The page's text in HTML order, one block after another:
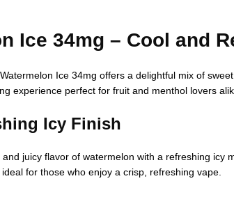
Ice 34mg – Cool and
Ice 34mg offers a delightful mix of
experience perfect for fruit and menthol lovers
Icy Finish
juicy flavor of watermelon with a refreshing icy
for those who enjoy a crisp, refreshing vape.